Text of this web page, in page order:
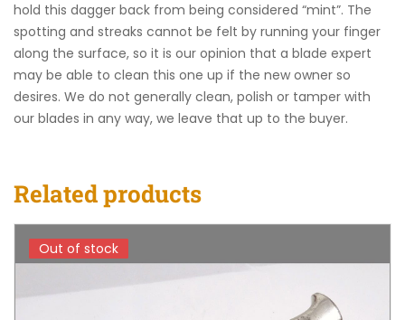
hold this dagger back from being considered “mint”. The
spotting and streaks cannot be felt by running your finger
along the surface, so it is our opinion that a blade expert
may be able to clean this one up if the new owner so
desires. We do not generally clean, polish or tamper with
our blades in any way, we leave that up to the buyer.
Related products
Out of stock
Out of stock